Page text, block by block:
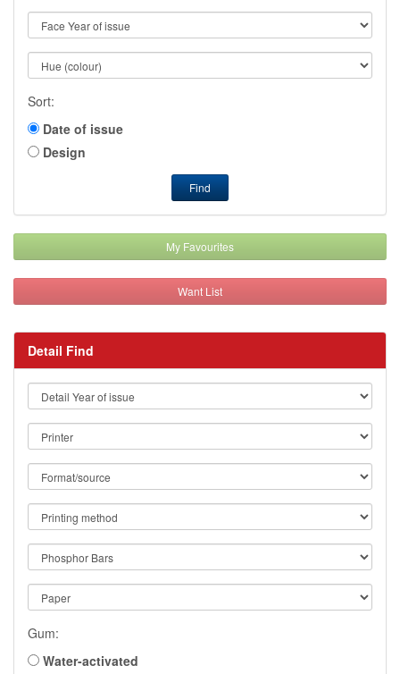
Sort:
Date of issue
Design
Find
My Favourites
Want List
Detail Find
Gum:
Water-activated